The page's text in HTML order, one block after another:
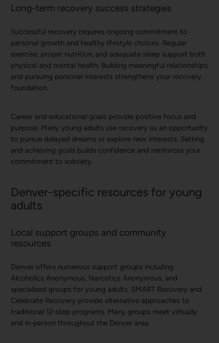
Long-term recovery success strategies
Successful recovery requires ongoing commitment to
personal growth and healthy lifestyle choices. Regular
exercise, proper nutrition, and adequate sleep support both
physical and mental health. Building meaningful relationships
and pursuing personal interests strengthens your recovery
foundation.
Career and educational goals provide positive focus and
purpose. Many young adults use recovery as an opportunity
to pursue delayed dreams or explore new interests. Setting
and achieving goals builds confidence and reinforces your
commitment to sobriety.
Denver-specific resources for young
adults
Local support groups and community
resources
Denver offers numerous support groups including
Alcoholics Anonymous, Narcotics Anonymous, and
specialized groups for young adults. SMART Recovery and
Celebrate Recovery provide alternative approaches to
traditional 12-step programs. Many groups meet virtually
and in-person throughout the Denver area.